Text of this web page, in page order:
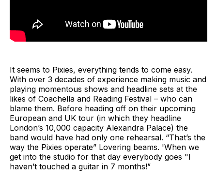
It seems to Pixies, everything tends to come easy.
With over 3 decades of experience making music and
playing momentous shows and headline sets at the
likes of Coachella and Reading Festival – who can
blame them. Before heading off on their upcoming
European and UK tour (in which they headline
London’s 10,000 capacity Alexandra Palace) the
band would have had only one rehearsal. “That’s the
way the Pixies operate” Lovering beams. 'When we
get into the studio for that day everybody goes "I
haven’t touched a guitar in 7 months!”